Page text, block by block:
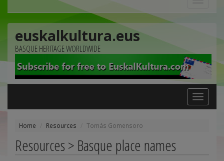
euskalkultura.eus
BASQUE HERITAGE WORLDWIDE
Toggle
navigation
Home Resources Tomás Gomensoro
Resources > Basque place names